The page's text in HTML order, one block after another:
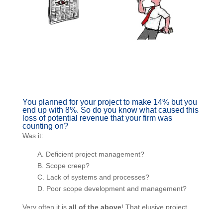
You planned for your project to make 14% but
you end up with 8%. So do you know what
caused this loss of potential revenue that your
firm was counting on?
Was it:
A. Deficient project management?
B. Scope creep?
C. Lack of systems and processes?
D. Poor scope development and management?
Very often it is all of the above
! That elusive project